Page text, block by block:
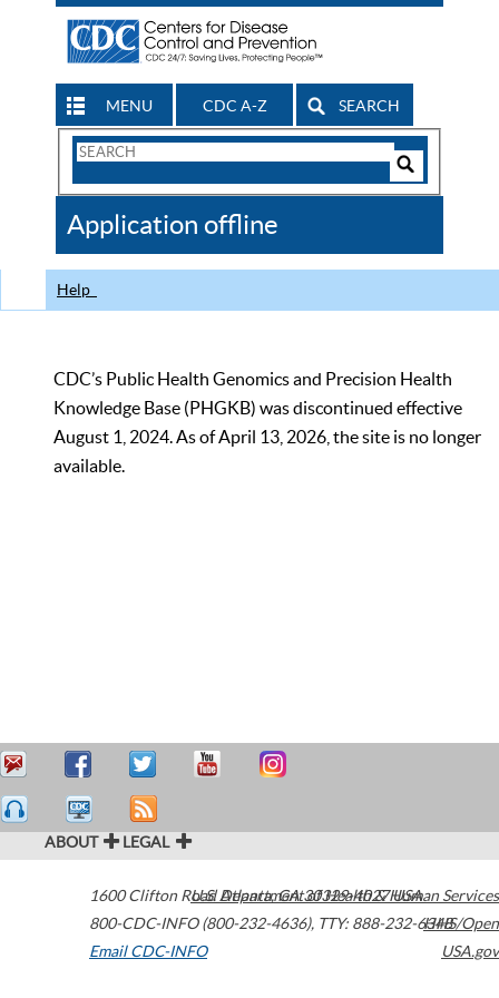
MENU CDC A-Z SEARCH
Search
CDC
Application offline
Help
CDC’s Public Health Genomics and Precision Health
Knowledge Base (PHGKB) was discontinued effective
August 1, 2024. As of April 13, 2026, the site is no longer
available.
ABOUT LEGAL
1600 Clifton Road Atlanta,GA30329-4027USA
800-CDC-INFO (800-232-4636), TTY: 888-232-6348
Email CDC-INFO
U.S. Department of Health & Human Services
HHS/Open
USA.gov